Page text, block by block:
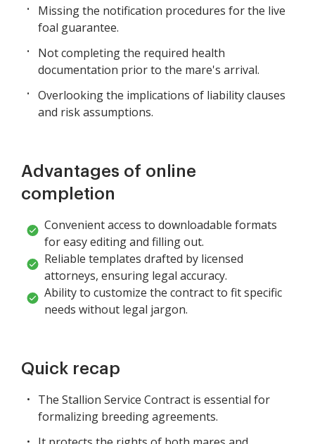
Missing the notification procedures for the live
foal guarantee.
Not completing the required health
documentation prior to the mare's arrival.
Overlooking the implications of liability clauses
and risk assumptions.
Advantages of online
completion
Convenient access to downloadable formats
for easy editing and filling out.
Reliable templates drafted by licensed
attorneys, ensuring legal accuracy.
Ability to customize the contract to fit specific
needs without legal jargon.
Quick recap
The Stallion Service Contract is essential for
formalizing breeding agreements.